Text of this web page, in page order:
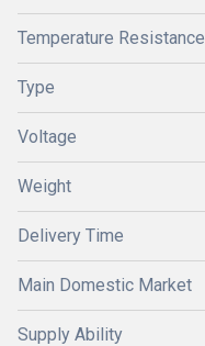
Temperature Resistance
Type
Voltage
Weight
Delivery Time
Main Domestic Market
Supply Ability